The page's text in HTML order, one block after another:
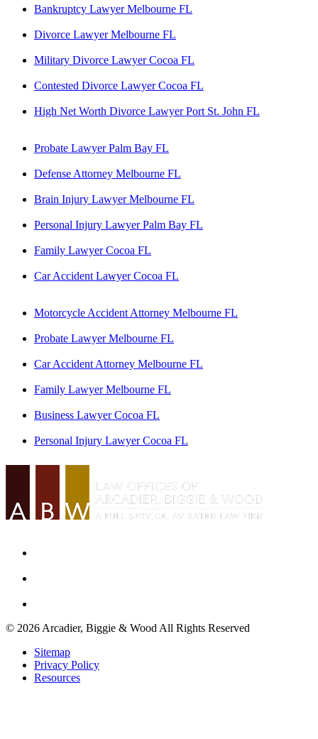
Bankruptcy Lawyer Melbourne FL
Divorce Lawyer Melbourne FL
Military Divorce Lawyer Cocoa FL
Contested Divorce Lawyer Cocoa FL
High Net Worth Divorce Lawyer Port St. John FL
Probate Lawyer Palm Bay FL
Defense Attorney Melbourne FL
Brain Injury Lawyer Melbourne FL
Personal Injury Lawyer Palm Bay FL
Family Lawyer Cocoa FL
Car Accident Lawyer Cocoa FL
Motorcycle Accident Attorney Melbourne FL
Probate Lawyer Melbourne FL
Car Accident Attorney Melbourne FL
Family Lawyer Melbourne FL
Business Lawyer Cocoa FL
Personal Injury Lawyer Cocoa FL
© 2026 Arcadier, Biggie & Wood All Rights Reserved
Sitemap
Privacy Policy
Resources